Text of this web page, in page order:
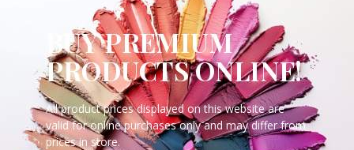
BUY PREMIUM
PRODUCTS ONLINE!
All product prices displayed on this website are
valid for online purchases only and may differ from
prices in store.